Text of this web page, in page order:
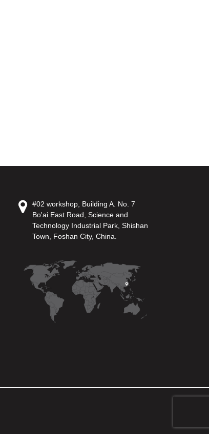
#02 workshop, Building A. No. 7
Bo'ai East Road, Science and
Technology Industrial Park, Shishan
Town, Foshan City, China.